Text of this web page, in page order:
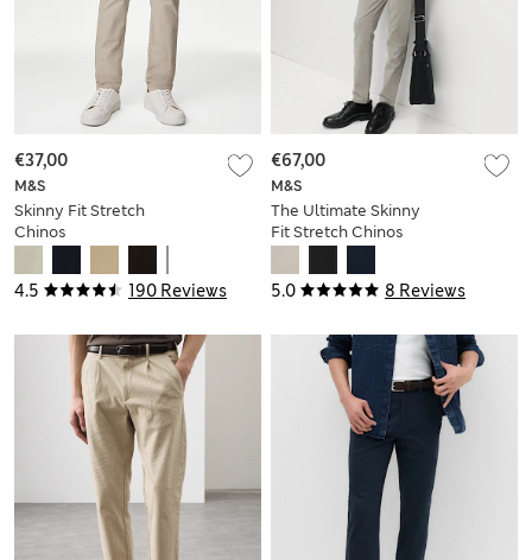
4.5 190 Reviews
M&S
Skinny Fit Stretch
Chinos
€37,00
5.0 8 Reviews
M&S
The Ultimate Skinny
Fit Stretch Chinos
€67,00